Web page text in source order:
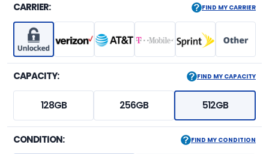
CARRIER: FIND MY CARRIER
CAPACITY: FIND MY CAPACITY
128GB 256GB 512GB
CONDITION: FIND MY CONDITION